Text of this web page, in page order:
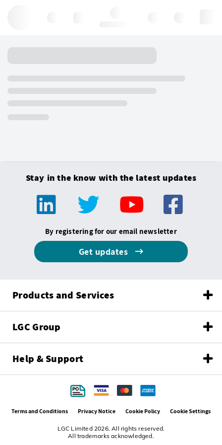
Stay in the know with the latest updates
By registering for our email newsletter
Get updates
Products and Services
LGC Group
Help & Support
LGC Limited 2026. All rights reserved.
All trademarks acknowledged.
Terms and Conditions Privacy Notice Cookie Policy Cookie Settings